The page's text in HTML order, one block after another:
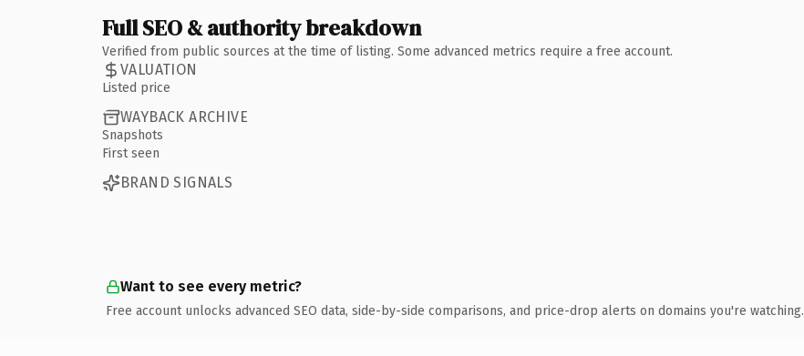
Full SEO & authority breakdown
Verified from public sources at the time of listing. Some advanced metrics require a free account.
VALUATION
Listed price
WAYBACK ARCHIVE
Snapshots
First seen
BRAND SIGNALS
Want to see every metric?
Free account unlocks advanced SEO data, side-by-side comparisons, and price-drop alerts on domains you're watching.